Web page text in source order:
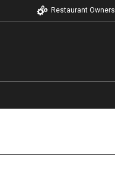
Restaurant Owners